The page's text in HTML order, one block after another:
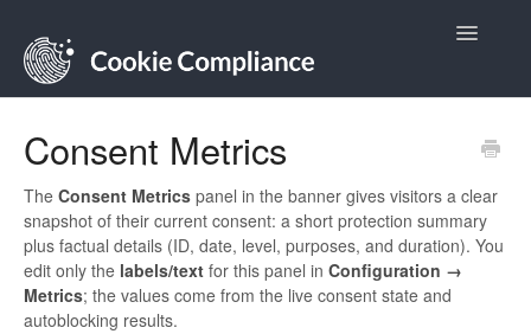
Toggle
Consent Metrics
The Consent Metrics panel in the banner gives visitors a clear
snapshot of their current consent: a short protection summary
plus factual details (ID, date, level, purposes, and duration). You
edit only the labels/text for this panel in Configuration →
Metrics; the values come from the live consent state and
autoblocking results.